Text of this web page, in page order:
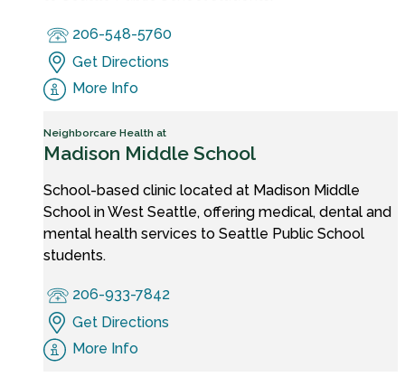
206-548-5760
Get Directions
More Info
Neighborcare Health at
Madison Middle School
School-based clinic located at Madison Middle
School in West Seattle, offering medical, dental and
mental health services to Seattle Public School
students.
206-933-7842
Get Directions
More Info